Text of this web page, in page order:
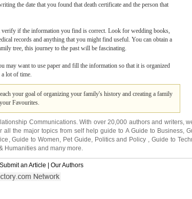
the date that you found that death certificate and the person that
verify if the information you find is correct. Look for wedding books,
records and anything that you might find useful. You can obtain a
tree, this journey to the past will be fascinating.
may want to use paper and fill the information so that it is organized
lot of time.
your goal of organizing your family's history and creating a family
Favourites.
Communications. With over 20,000 authors and writers,
all the major topics from self help guide to A Guide to Business,
,Guide to Women, Pet Guide, Politics and Policy , Guide to
Humanities and many more.
Submit an Article Our Authors